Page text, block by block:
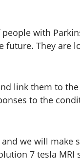
with
future. They are
link them to the
to the
we will make
7 tesla MRI